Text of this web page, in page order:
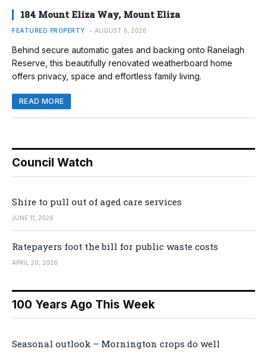
184 Mount Eliza Way, Mount Eliza
FEATURED PROPERTY AUGUST 6, 2026
Behind secure automatic gates and backing onto Ranelagh
Reserve, this beautifully renovated weatherboard home
offers privacy, space and effortless family living.
READ MORE
Council Watch
Shire to pull out of aged care services
JUNE 11, 2026
Ratepayers foot the bill for public waste costs
APRIL 20, 2026
100 Years Ago This Week
Seasonal outlook – Mornington crops do well